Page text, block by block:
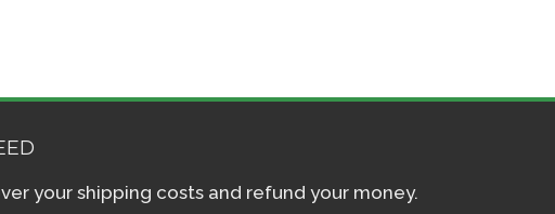
your shipping costs and refund your money.